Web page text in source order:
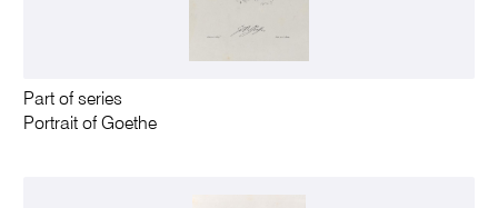
Part of series
Portrait of Goethe